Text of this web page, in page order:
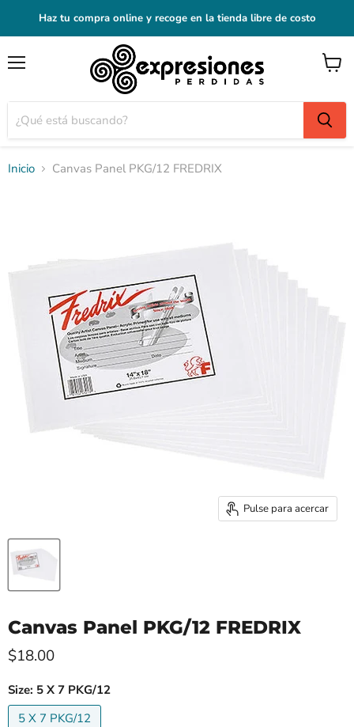
Haz tu compra online y recoge en la tienda libre de costo
Ver
Inicio Canvas Panel PKG/12 FREDRIX
Pulse para acercar
Canvas Panel PKG/12 FREDRIX
$18.00
Size: 5 X 7 PKG/12
5 X 7 PKG/12